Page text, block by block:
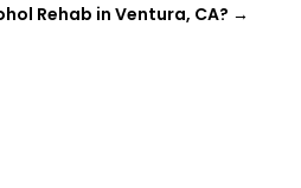
Rehab in Ventura, CA? →